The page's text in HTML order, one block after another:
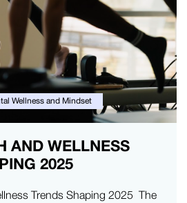
Wellness and Mindset
AND WELLNESS
2025
Trends Shaping 2025 The